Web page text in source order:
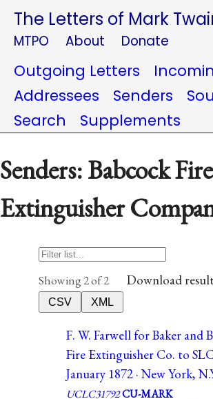
The Letters of Mark
MTPO About Donate
Outgoing Letters
Addressees
Senders
Search
Supplements
Senders: Babcock Fire
Extinguisher
Showing 2 of 2 Download
CSV
XML
F. W. Farwell for Baker and
Fire Extinguisher Co. to
January 1872 · New York,
UCLC31792CU-MARK